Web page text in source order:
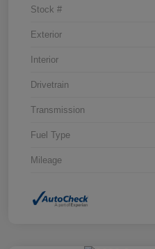
Stock #
Exterior
Interior
Drivetrain
Transmission
Fuel Type
Mileage